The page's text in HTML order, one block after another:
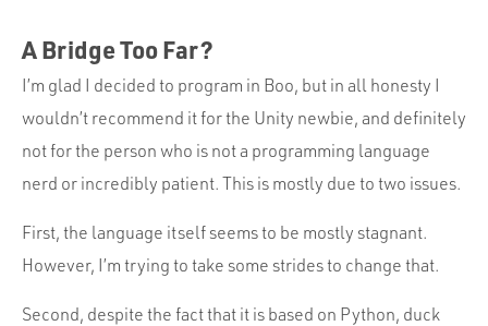
A Bridge Too Far?
I’m glad I decided to program in Boo, but in all honesty I
wouldn’t recommend it for the Unity newbie, and definitely
not for the person who is not a programming language
nerd or incredibly patient. This is mostly due to two issues.
First, the language itself seems to be mostly stagnant.
However, I’m trying to take some strides to change that.
Second, despite the fact that it is based on Python, duck